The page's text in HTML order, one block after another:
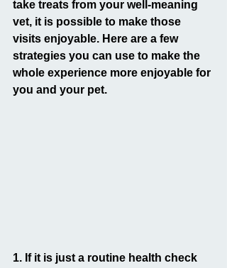
take treats from your well-meaning
vet, it is possible to make those
visits enjoyable. Here are a few
strategies you can use to make the
whole experience more enjoyable for
you and your pet.
1. If it is just a routine health check